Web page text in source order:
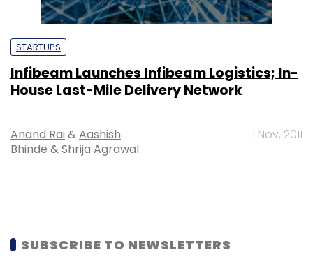
STARTUPS
Infibeam Launches Infibeam Logistics; In-
House Last-Mile Delivery Network
Anand Rai &Aashish
Bhinde &Shrija Agrawal
1 Nov, 2011
SUBSCRIBE TO NEWSLETTERS